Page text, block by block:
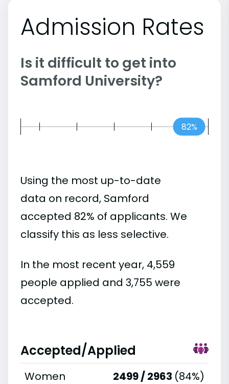
Admission Rates
Is it difficult to get into
Samford University?
82%
Using the most up-to-date
data on record, Samford
accepted 82% of applicants. We
classify this as less selective.
In the most recent year, 4,559
people applied and 3,755 were
accepted.
Accepted/Applied
Women 2499 / 2963 (84%)